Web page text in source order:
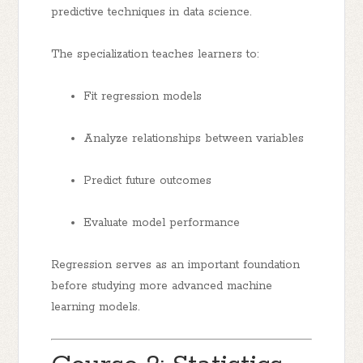
predictive techniques in data science.
The specialization teaches learners to:
Fit regression models
Analyze relationships between variables
Predict future outcomes
Evaluate model performance
Regression serves as an important foundation
before studying more advanced machine
learning models.